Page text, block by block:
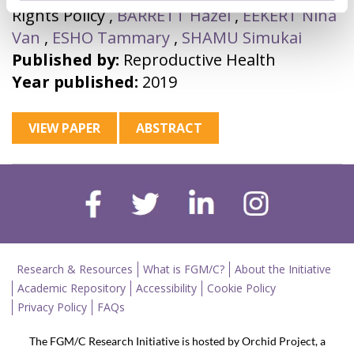
Rights Policy,BARRETT Hazel,EEKERT Nina
Van , ESHO Tammary , SHAMU Simukai
Published by: Reproductive Health
Year published: 2019
VIEW PAPER ABSTRACT
Research & Resources What is FGM/C?
About the Initiative
Academic Repository
Accessibility
Cookie Policy
Privacy Policy
FAQs
The FGM/C Research Initiative is hosted by Orchid Project, a